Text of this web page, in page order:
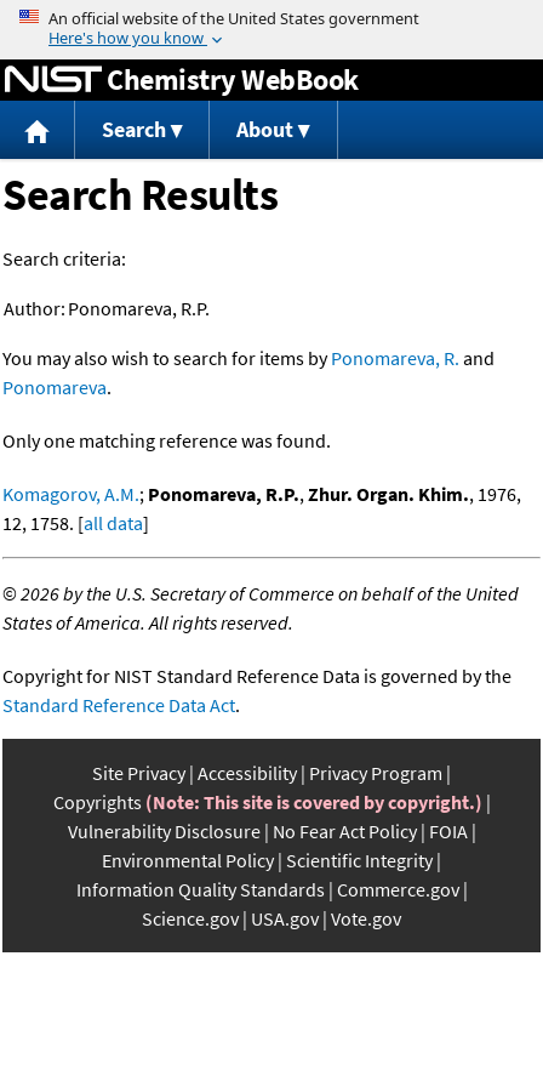
Jump to content
Chemistry WebBook
Search About
Search Results
Search criteria:
Author: Ponomareva, R.P.
You may also wish to search for items byPonomareva, R. and
Ponomareva.
Only one matching reference was found.
Komagorov, A.M.; Ponomareva, R.P.,Zhur. Organ. Khim., 1976,
12, 1758. [all data]
©2026 by the U.S. Secretary of Commerce on behalf of the United
States of America. All rights reserved.
Copyright for NIST Standard Reference Data is governed by the
Standard Reference Data Act.
Site Privacy Accessibility Privacy Program
Copyrights (Note: This site is covered by copyright.)
Vulnerability Disclosure No Fear Act Policy FOIA
Environmental Policy Scientific Integrity
Information Quality Standards Commerce.gov
Science.gov USA.gov Vote.gov